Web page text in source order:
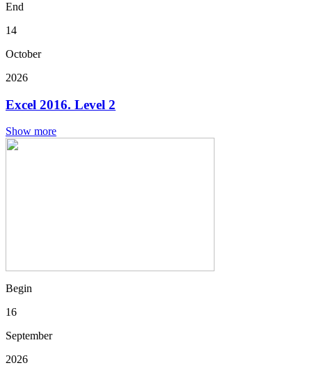
End
14
October
2026
Excel 2016. Level 2
Show more
Begin
16
September
2026